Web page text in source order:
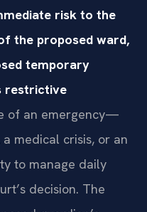
risk to the
the proposed ward,
temporary
restrictive
of an emergency—
a medical crisis, or an
to manage daily
decision. The